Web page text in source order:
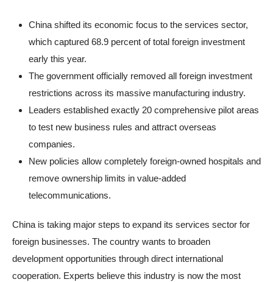
China shifted its economic focus to the services sector,
which captured 68.9 percent of total foreign investment
early this year.
The government officially removed all foreign investment
restrictions across its massive manufacturing industry.
Leaders established exactly 20 comprehensive pilot areas
to test new business rules and attract overseas
companies.
New policies allow completely foreign-owned hospitals and
remove ownership limits in value-added
telecommunications.
China is taking major steps to expand its services sector for
foreign businesses. The country wants to broaden
development opportunities through direct international
cooperation. Experts believe this industry is now the most